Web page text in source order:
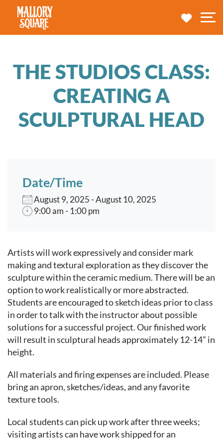
navbar brand
MY
THE STUDIOS CLASS:
CREATING A
SCULPTURAL HEAD
Date/Time
August 9, 2025 - August 10, 2025
9:00 am - 1:00 pm
Event content
Artists will work expressively and consider mark
making and textural exploration as they discover the
sculpture within the ceramic medium. There will be an
option to work realistically or more abstracted.
Students are encouraged to sketch ideas prior to class
in order to talk with the instructor about possible
solutions for a successful project. Our finished work
will result in sculptural heads approximately 12-14” in
height.
All materials and firing expenses are included. Please
bring an apron, sketches/ideas, and any favorite
texture tools.
Local students can pick up work after three weeks;
visiting artists can have work shipped for an